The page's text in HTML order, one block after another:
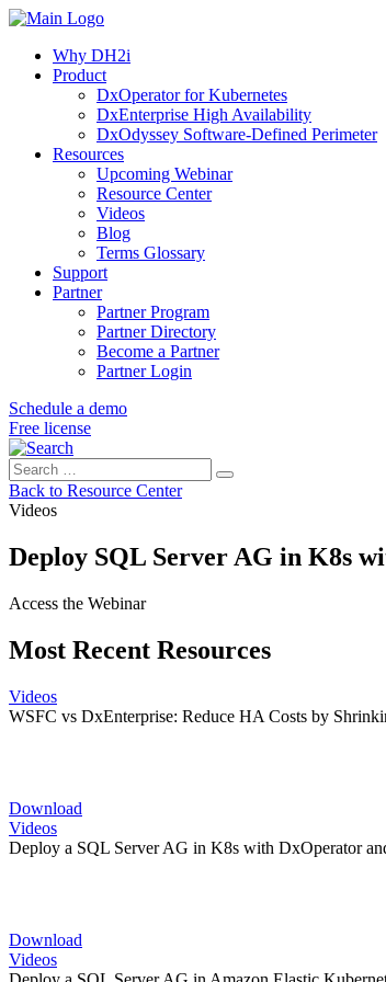
Why DH2i
Product
DxOperator for Kubernetes
DxEnterprise High Availability
DxOdyssey Software-Defined Perimeter
Resources
Upcoming Webinar
Resource Center
Videos
Blog
Terms Glossary
Support
Partner
Partner Program
Partner Directory
Become a Partner
Partner Login
Schedule a demo
Free license
Search
for:
Search
Back to Resource Center
Videos
Deploy SQL Server AG in K8s
Access the Webinar
Most Recent Resources
Videos
WSFC vs DxEnterprise: Reduce HA Costs by
Download
Videos
Deploy a SQL Server AG in K8s with DxOperator
Download
Videos